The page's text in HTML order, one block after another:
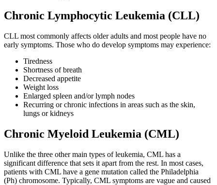
Radiation Therapy
Surgery
Immunotherapy
Targeted Therapy
Hormone Therapy
SERVICES
Chronic Lymphocytic Leukemia (CLL)
CLL most commonly affects older adults and most people have no
early symptoms. Those who do develop symptoms may experience:
Tiredness
Shortness of breath
Decreased appetite
Weight loss
Enlarged spleen and/or lymph nodes
Recurring or chronic infections in areas such as the skin,
lungs or kidneys
Chronic Myeloid Leukemia (CML)
Unlike the three other main types of leukemia, CML has a
significant difference that sets it apart from the rest. In most cases,
patients with CML have a gene mutation called the Philadelphia
(Ph) chromosome. Typically, CML symptoms are vague and caused